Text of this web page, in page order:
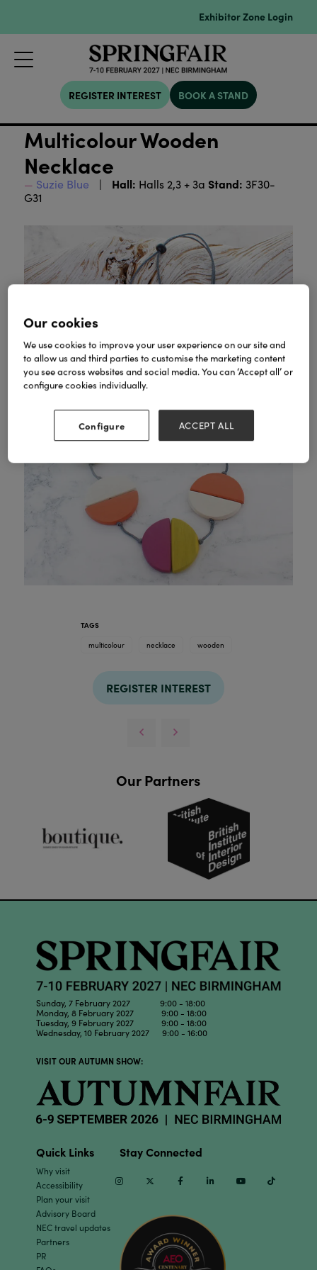
Exhibitor Zone Login
REGISTER INTEREST BOOK A STAND
Multicolour Wooden
Necklace
Suzie Blue Hall: Halls 2,3 + 3a Stand: 3F30-
G31
TAGS
multicolour
necklace wooden
REGISTER INTEREST
Our Partners
Sunday, 7 February 2027 9:00 - 18:00
Monday, 8 February 2027 9:00 - 18:00
Tuesday, 9 February 2027 9:00 - 18:00
Wednesday, 10 February 2027 9:00 - 16:00
VISIT OUR AUTUMN SHOW:
Quick Links
Why visit
Accessibility
Plan your visit
Advisory Board
NEC travel updates
Partners
PR
Stay Connected
InstagramTwitter Facebook Linkedin Youtube
Our cookies
We use cookies to improve your user experience on our site and
to allow us and third parties to customise the marketing content
you see across websites and social media. You can ‘Accept all’ or
configure cookies individually.
Configure ACCEPT ALL